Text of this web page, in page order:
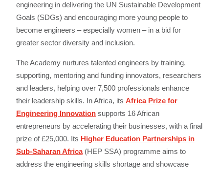
engineering in delivering the UN Sustainable Development
Goals (SDGs) and encouraging more young people to
become engineers – especially women – in a bid for
greater sector diversity and inclusion.
The Academy nurtures talented engineers by training,
supporting, mentoring and funding innovators, researchers
and leaders, helping over 7,500 professionals enhance
their leadership skills. In Africa, its Africa Prize for
Engineering Innovationsupports 16 African
entrepreneurs by accelerating their businesses, with a final
prize of £25,000. Its Higher Education Partnerships in
Sub-Saharan Africa(HEP SSA) programme aims to
address the engineering skills shortage and showcase